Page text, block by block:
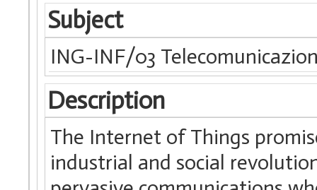
Subject
ING-INF/03
Description
The Internet of Things
industrial and social